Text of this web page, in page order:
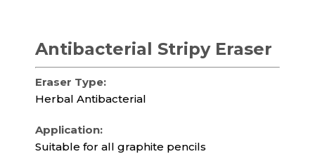
Antibacterial Stripy Eraser
Eraser Type:
Herbal Antibacterial
Application:
Suitable for all graphite pencils